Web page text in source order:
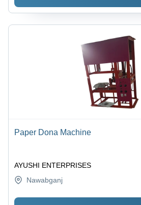
Paper Dona Machine
AYUSHI ENTERPRISES
Nawabganj